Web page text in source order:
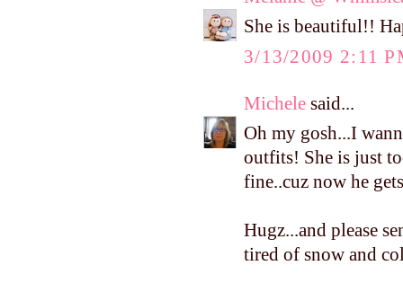
She is beautiful!!
3/13/2009 2:11
Michele said...
Oh my gosh...I
outfits! She is just
fine..cuz now he
Hugz...and please
tired of snow and